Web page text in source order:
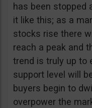
has been stopped
it like this; as a
stocks rise there
reach a peak and
trend is truly up to
support level will
buyers begin to
overpower the